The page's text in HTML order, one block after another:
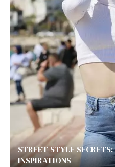
STREET STYLE
INSPIRATIONS